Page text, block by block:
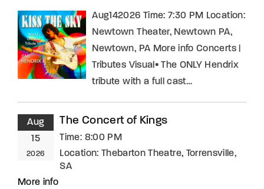
Aug142026 Time: 7:30 PM Location:
Newtown Theater, Newtown PA,
Newtown, PA More info Concerts |
Tributes Visual• The ONLY Hendrix
tribute with a full cast…
Aug
15
2026
The Concert of Kings
Time: 8:00 PM
Location: Thebarton Theatre, Torrensville,
SA
More info